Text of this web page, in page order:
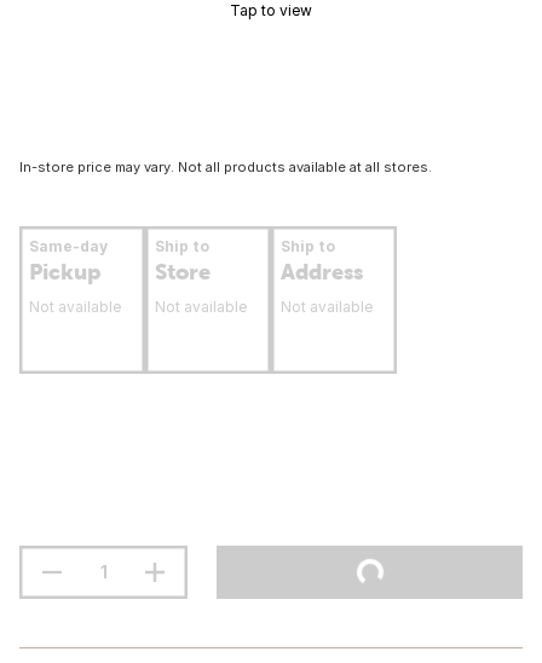
Tap to view
In-store price may vary. Not all products available at all stores.
Same-day
Pickup
Not available
Ship to
Store
Not available
Ship to
Address
Not available